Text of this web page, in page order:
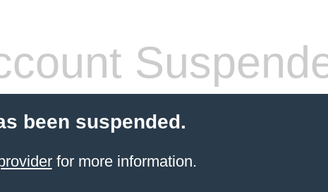
been suspended.
for more information.